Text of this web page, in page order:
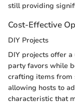
still providing
Cost-Effective
DIY Projects
DIY projects offer
party favors while
crafting items from
allowing hosts to
characteristic that